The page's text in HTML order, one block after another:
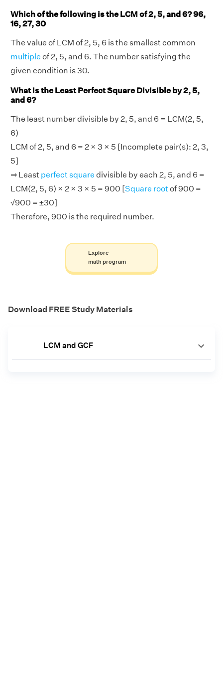
Which of the following is the LCM of 2, 5, and 6? 96,
16, 27, 30
The value of LCM of 2, 5, 6 is the smallest common
multiple of 2, 5, and 6. The number satisfying the
given condition is 30.
What is the Least Perfect Square Divisible by 2, 5,
and 6?
The least number divisible by 2, 5, and 6 = LCM(2, 5,
6)
LCM of 2, 5, and 6 = 2 × 3 × 5 [Incomplete pair(s): 2, 3,
5]
⇒ Least perfect square divisible by each 2, 5, and 6 =
LCM(2, 5, 6) × 2 × 3 × 5 = 900 [Square rootof 900 =
√900 = ±30]
Therefore, 900 is the required number.
Explore
math program
Download FREE Study Materials
LCM and GCF